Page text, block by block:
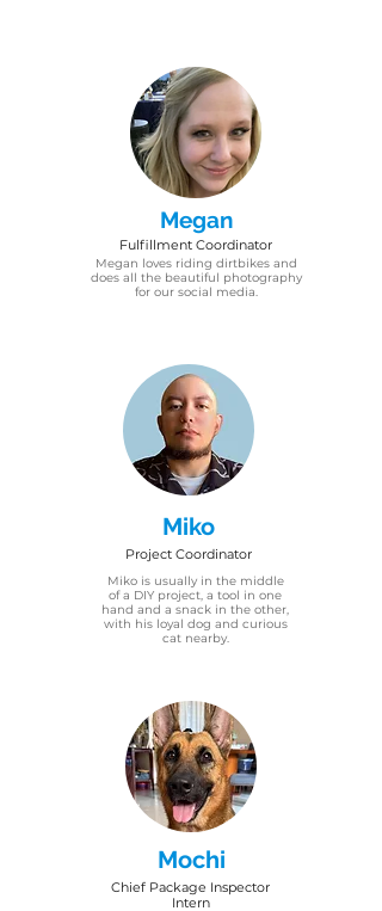
Megan
Fulfillment Coordinator
Megan​ loves riding dirtbikes and
does all the beautiful photography
for our social media.
Miko
Project Coordinator
Miko is usually in the middle
of a DIY project, a tool in one
hand and a snack in the other,
with his loyal dog and curious
cat nearby.
Mochi
Chief Package Inspector
Intern